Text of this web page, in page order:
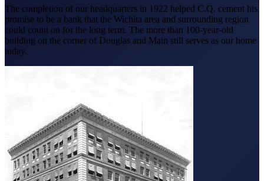
The completion of our headquarters in 1922 helped C.Q. cement his
promise to be a bank that the Wichita area and surrounding region
could count on for the long term. The more than 100-year-old
building on the corner of Douglas and Main still serves as our home
today.